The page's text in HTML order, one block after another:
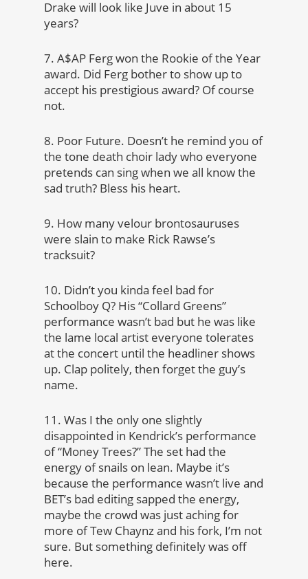
Drake will look like Juve in about 15
years?
7. A$AP Ferg won the Rookie of the Year
award. Did Ferg bother to show up to
accept his prestigious award? Of course
not.
8. Poor Future. Doesn’t he remind you of
the tone death choir lady who everyone
pretends can sing when we all know the
sad truth? Bless his heart.
9. How many velour brontosauruses
were slain to make Rick Rawse’s
tracksuit?
10. Didn’t you kinda feel bad for
Schoolboy Q? His “Collard Greens”
performance wasn’t bad but he was like
the lame local artist everyone tolerates
at the concert until the headliner shows
up. Clap politely, then forget the guy’s
name.
11. Was I the only one slightly
disappointed in Kendrick’s performance
of “Money Trees?” The set had the
energy of snails on lean. Maybe it’s
because the performance wasn’t live and
BET’s bad editing sapped the energy,
maybe the crowd was just aching for
more of Tew Chaynz and his fork, I’m not
sure. But something definitely was off
here.